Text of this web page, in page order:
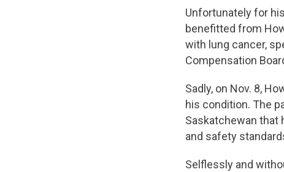
Unfortunately for
benefitted from
with lung cancer,
Compensation
Sadly, on Nov. 8,
his condition. The
Saskatchewan that
and safety
Selflessly and